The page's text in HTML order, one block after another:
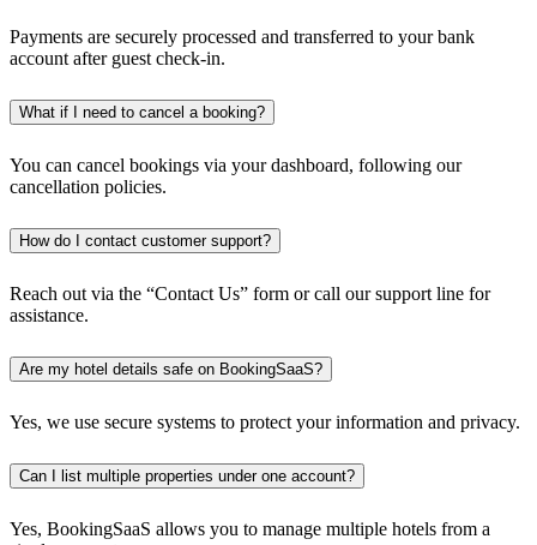
Payments are securely processed and transferred to your bank
account after guest check-in.
What if I need to cancel a booking?
You can cancel bookings via your dashboard, following our
cancellation policies.
How do I contact customer support?
Reach out via the “Contact Us” form or call our support line for
assistance.
Are my hotel details safe on BookingSaaS?
Yes, we use secure systems to protect your information and privacy.
Can I list multiple properties under one account?
Yes, BookingSaaS allows you to manage multiple hotels from a